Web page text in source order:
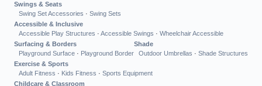
Swings & Seats
Swing Set Accessories · Swing Sets
Accessible & Inclusive
Accessible Play Structures · Accessible Swings · Wheelchair Accessible
Surfacing & Borders
Playground Surface · Playground Border
Shade
Outdoor Umbrellas · Shade Structures
Exercise & Sports
Adult Fitness · Kids Fitness · Sports Equipment
Childcare & Classroom